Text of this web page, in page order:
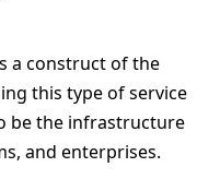
a construct of the
this type of service
be the infrastructure
and enterprises.